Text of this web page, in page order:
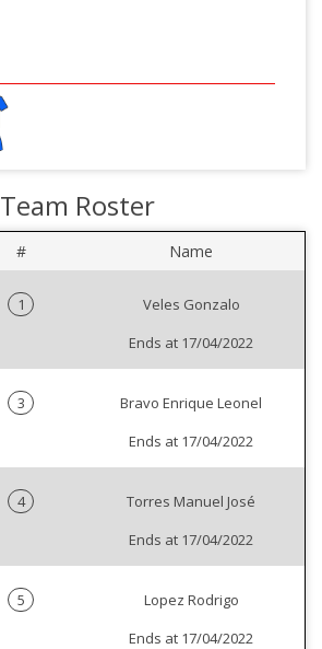
Team Roster
# Name
1
Veles Gonzalo
Ends at 17/04/2022
3
Bravo Enrique Leonel
Ends at 17/04/2022
4
Torres Manuel José
Ends at 17/04/2022
5
Lopez Rodrigo
Ends at 17/04/2022